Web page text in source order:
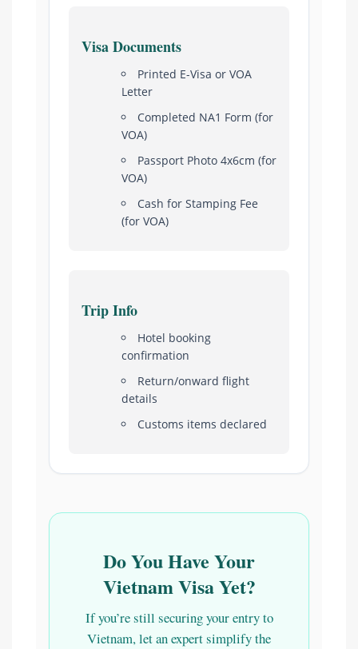
Visa Documents
Printed E-Visa or VOA
Letter
Completed NA1 Form (for
VOA)
Passport Photo 4x6cm (for
VOA)
Cash for Stamping Fee
(for VOA)
Trip Info
Hotel booking
confirmation
Return/onward flight
details
Customs items declared
Do You Have Your
Vietnam Visa Yet?
If you’re still securing your entry to
Vietnam, let an expert simplify the